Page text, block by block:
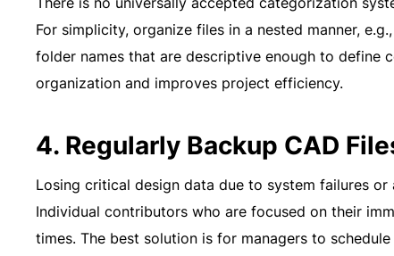
There is no universally accepted categorization
For simplicity, organize files in a nested manner,
folder names that are descriptive enough to define
organization and improves project efficiency.
4. Regularly Backup CAD
Losing critical design data due to system failures
Individual contributors who are focused on their
times. The best solution is for managers to